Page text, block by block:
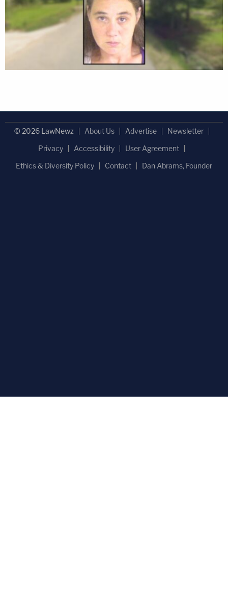
© 2026 LawNewz About Us Advertise
Newsletter
Privacy
Accessibility
User Agreement
Ethics & Diversity Policy
Contact Dan Abrams, Founder